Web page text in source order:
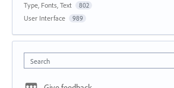
Type, Fonts, Text 802
User Interface 989
Search